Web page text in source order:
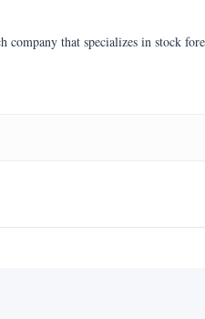
company that specializes in stock